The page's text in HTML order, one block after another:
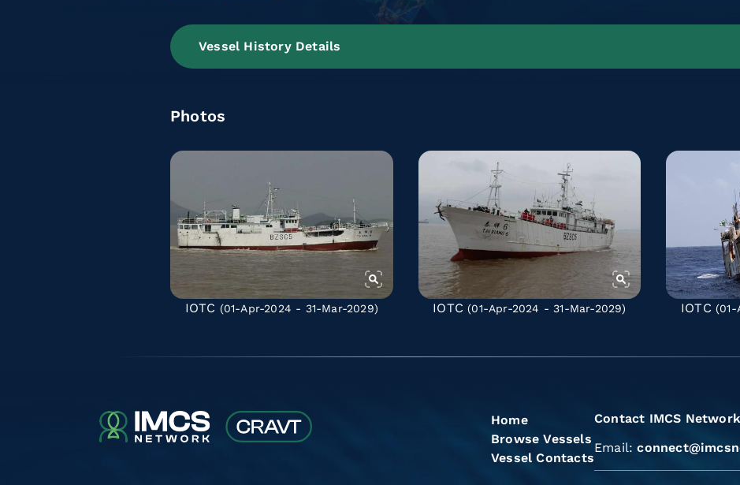
Vessel History Details
Photos
IOTC (01-Apr-2024 - 31-Mar-2029) IOTC (01-Apr-2024 - 31-Mar-2029) IOTC (01-
Home
Browse Vessels
Vessel Contacts
Contact IMCS Network
Email: